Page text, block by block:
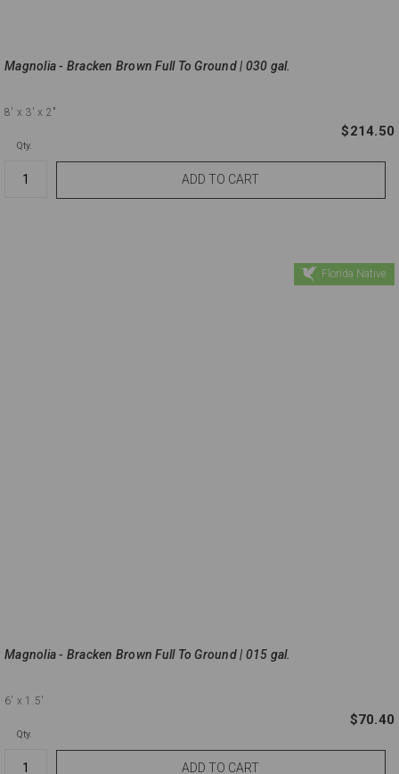
Magnolia - Bracken Brown Full To Ground | 030 gal.
8' x 3' x 2"
$214.50
Qty.
Florida Native
Magnolia - Bracken Brown Full To Ground | 015 gal.
6' x 1.5'
$70.40
Qty.